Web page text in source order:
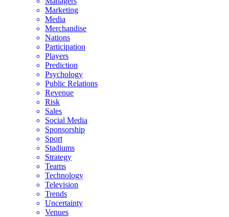
Marketing
Media
Merchandise
Nations
Participation
Players
Prediction
Psychology
Public Relations
Revenue
Risk
Sales
Social Media
Sponsorship
Sport
Stadiums
Strategy
Teams
Technology
Television
Trends
Uncertainty
Venues